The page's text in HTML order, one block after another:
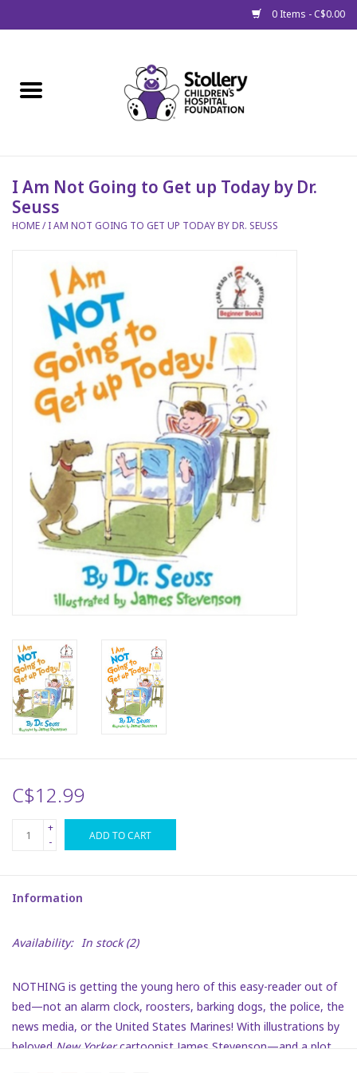
0 Items - C$0.00
Gift Packages
Stollery Branded
Toy Drive for Stollery Kids
Art Supplies
Baby & Toddler
Books
Candy & Snacks
Crayola
Games
Puzzles
Stickers
I Am Not Going to Get up Today by Dr.
Seuss
HOME/I AM NOT GOING TO GET UP TODAY BY DR. SEUSS
C$12.99
+
-
ADD TO CART
Information
Availability: In stock(2)
NOTHING is getting the young hero of this easy-reader out of
bed—not an alarm clock, roosters, barking dogs, the police, the
news media, or the United States Marines! With illustrations by
beloved New Yorkercartoonist James Stevenson—and a plot